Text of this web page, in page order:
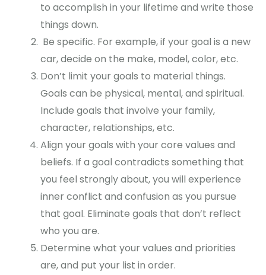
to accomplish in your lifetime and write those
things down.
Be specific. For example, if your goal is a new
car, decide on the make, model, color, etc.
Don’t limit your goals to material things.
Goals can be physical, mental, and spiritual.
Include goals that involve your family,
character, relationships, etc.
Align your goals with your core values and
beliefs. If a goal contradicts something that
you feel strongly about, you will experience
inner conflict and confusion as you pursue
that goal. Eliminate goals that don’t reflect
who you are.
Determine what your values and priorities
are, and put your list in order.